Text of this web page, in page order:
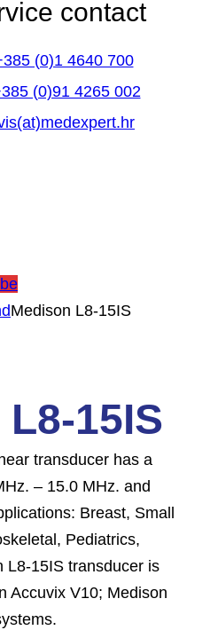
contact
(0)1 4640 700
(0)91 4265 002
Medison L8-15IS
15IS
transducer has a
– 15.0 MHz. and
Breast, Small
Pediatrics,
L8-15IS transducer is
Accuvix V10; Medison